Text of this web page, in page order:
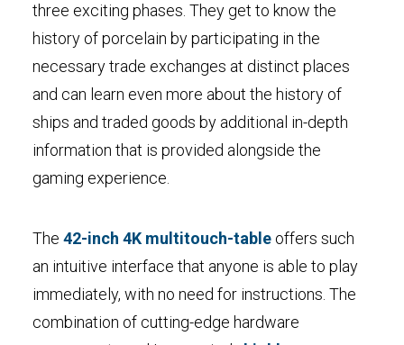
three exciting phases. They get to know the
history of porcelain by participating in the
necessary trade exchanges at distinct places
and can learn even more about the history of
ships and traded goods by additional in-depth
information that is provided alongside the
gaming experience.
The 42-inch 4K multitouch-table offers such
an intuitive interface that anyone is able to play
immediately, with no need for instructions. The
combination of cutting-edge hardware